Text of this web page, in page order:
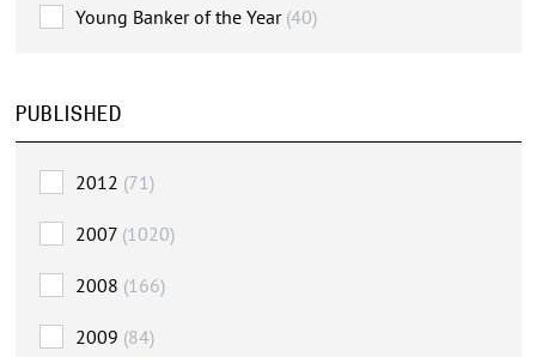
Young Banker of the Year (40)
PUBLISHED
2012 (71)
2007 (1020)
2008 (166)
2009 (84)